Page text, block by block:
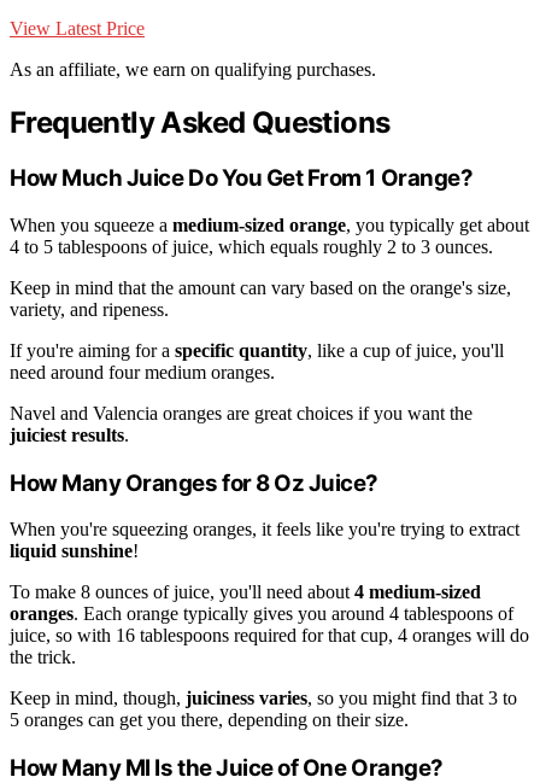
View Latest Price
As an affiliate, we earn on qualifying purchases.
Frequently Asked Questions
How Much Juice Do You Get From 1 Orange?
When you squeeze a medium-sized orange, you typically get about
4 to 5 tablespoons of juice, which equals roughly 2 to 3 ounces.
Keep in mind that the amount can vary based on the orange's size,
variety, and ripeness.
If you're aiming for a specific quantity, like a cup of juice, you'll
need around four medium oranges.
Navel and Valencia oranges are great choices if you want the
juiciest results.
How Many Oranges for 8 Oz Juice?
When you're squeezing oranges, it feels like you're trying to extract
liquid sunshine!
To make 8 ounces of juice, you'll need about 4 medium-sized
oranges. Each orange typically gives you around 4 tablespoons of
juice, so with 16 tablespoons required for that cup, 4 oranges will do
the trick.
Keep in mind, though, juiciness varies, so you might find that 3 to
5 oranges can get you there, depending on their size.
How Many Ml Is the Juice of One Orange?